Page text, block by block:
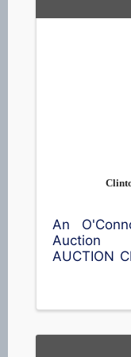
An
Auction
AUCTION
S Main St,